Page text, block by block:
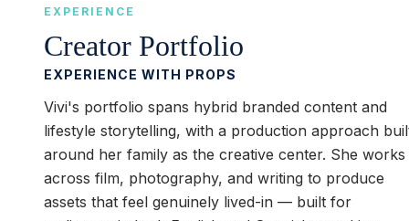
EXPERIENCE
Creator Portfolio
EXPERIENCE WITH PROPS
Vivi's portfolio spans hybrid branded content and
lifestyle storytelling, with a production approach
around her family as the creative center. She works
across film, photography, and writing to produce
assets that feel genuinely lived-in — built for